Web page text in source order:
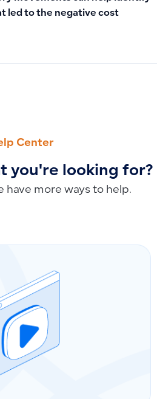
led to the negative cost
Center
you're looking for?
have more ways to help.